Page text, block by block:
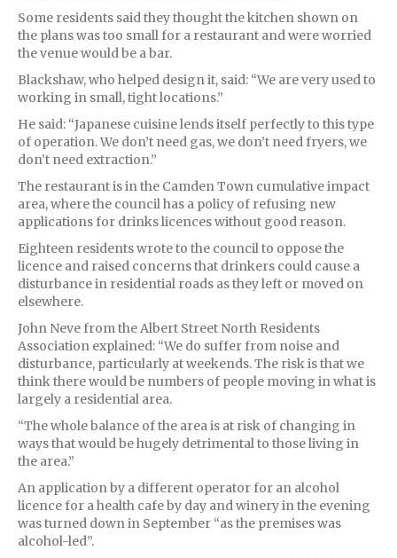
Some residents said they thought the kitchen shown on
the plans was too small for a restaurant and were worried
the venue would be a bar.
Blackshaw, who helped design it, said: “We are very used to
working in small, tight locations.”
He said: “Japanese cuisine lends itself perfectly to this type
of operation. We don’t need gas, we don’t need fryers, we
don’t need extraction.”
The restaurant is in the Camden Town cumulative impact
area, where the council has a policy of refusing new
applications for drinks licences without good reason.
Eighteen residents wrote to the council to oppose the
licence and raised concerns that drinkers could cause a
disturbance in residential roads as they left or moved on
elsewhere.
John Neve from the Albert Street North Residents
Association explained: “We do suffer from noise and
disturbance, particularly at weekends. The risk is that we
think there would be numbers of people moving in what is
largely a residential area.
“The whole balance of the area is at risk of changing in
ways that would be hugely detrimental to those living in
the area.”
An application by a different operator for an alcohol
licence for a health cafe by day and winery in the evening
was turned down in September “as the premises was
alcohol-led”.